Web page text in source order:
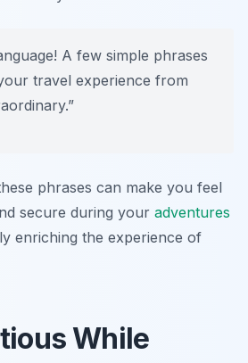
A few simple phrases
travel experience from
phrases can make you feel
secure during your adventures
enriching the experience of
While